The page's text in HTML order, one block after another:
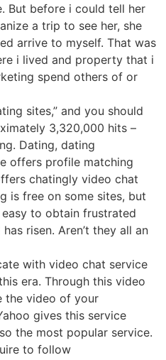
But before i could tell her
a trip to see her, she
arrive to myself. That was
i lived and property that i
spend others of or
sites,” and you should
3,320,000 hits –
Dating, dating
offers profile matching
chatingly video chat
is free on some sites, but
easy to obtain frustrated
risen. Aren’t they all an
with video chat service
era. Through this video
the video of your
gives this service
the most popular service.
to follow